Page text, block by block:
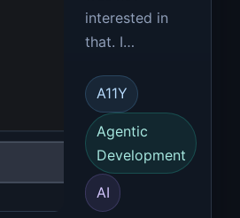
interested in
that. I…
A11Y
Agentic
Development
AI